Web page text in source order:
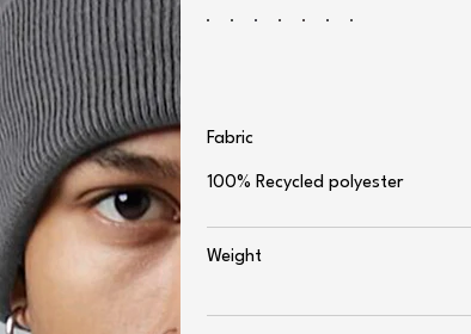
Fabric
100% Recycled polyester
Weight